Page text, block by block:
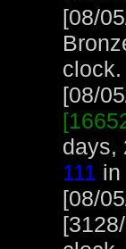
[08/
[08/
days,
111 in
[08/